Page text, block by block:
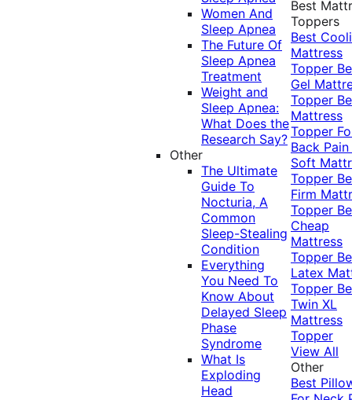
Women And
Sleep Apnea
The Future Of
Sleep Apnea
Treatment
Weight and
Sleep Apnea:
What Does the
Research Say?
Other
The Ultimate
Guide To
Nocturia, A
Common
Sleep-Stealing
Condition
Everything
You Need To
Know About
Delayed Sleep
Phase
Syndrome
What Is
Exploding
Head
Best
Toppers
Best
Mattress
Topper
Gel
Topper
Mattress
Topper
Back Pain
Soft
Topper
Firm
Topper
Cheap
Mattress
Topper
Latex
Topper
Twin XL
Mattress
Topper
View All
Other
Best